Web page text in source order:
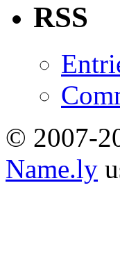
RSS
© 2007-
Name.ly